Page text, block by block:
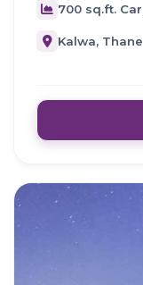
700 sq.ft.
Kalwa, Thane